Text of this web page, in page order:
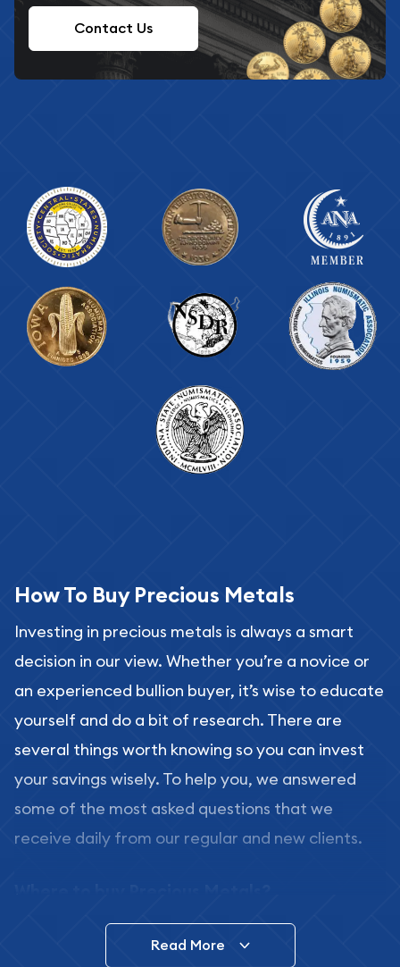
Contact Us
How To Buy Precious Metals
Investing in precious metals is always a smart
decision in our view. Whether you’re a novice or
an experienced bullion buyer, it’s wise to educate
yourself and do a bit of research. There are
several things worth knowing so you can invest
your savings wisely. To help you, we answered
some of the most asked questions that we
receive daily from our regular and new clients.
In this day and age, there is a variety of options
for buying bullion, you can even buy bullion
Read More